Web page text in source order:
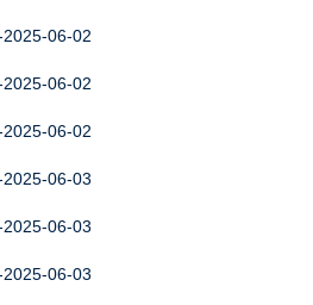
06-02
06-02
06-02
06-03
06-03
06-03